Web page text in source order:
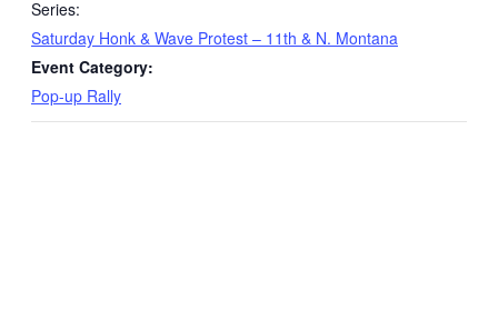
Series:
Saturday Honk & Wave Protest – 11th & N. Montana
Event Category:
Pop-up Rally